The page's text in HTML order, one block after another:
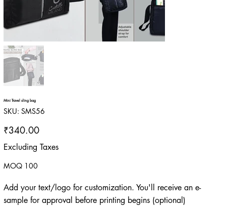
Mini Travel sling bag
SKU: SKU
SMS56
SMS56
Price
₹340.00
Excluding Taxes
MOQ 100
Add your text/logo for customization. You'll receive an e-
sample for approval before printing begins (optional)